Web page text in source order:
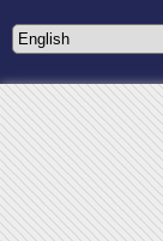
note:
website
includes
an
accessibility
system.